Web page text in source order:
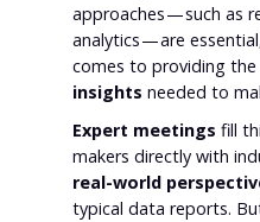
approaches — such as
analytics — are
comes to providing the
insights needed to
Expert meetings fill
makers directly with
real-world
typical data reports.